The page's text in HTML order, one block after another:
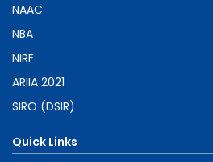
NAAC
NBA
NIRF
ARIIA 2021
SIRO (DSIR)
Quick Links